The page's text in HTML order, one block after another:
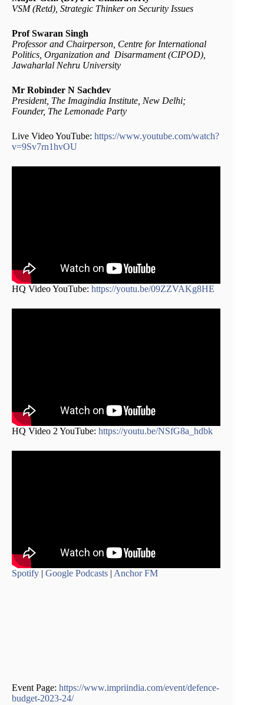
VSM (Retd), Strategic Thinker on Security Issues
Prof Swaran Singh
Professor and Chairperson, Centre for International
Politics, Organization and Disarmament (CIPOD),
Jawaharlal Nehru University
Mr Robinder N Sachdev
President, The Imagindia Institute, New Delhi;
Founder, The Lemonade Party
Live Video YouTube: https://www.youtube.com/watch?
v=9Sv7rn1hvOU
HQ Video YouTube: https://youtu.be/09ZZVAKg8HE
HQ Video 2 YouTube: https://youtu.be/NSfG8a_hdbk
Spotify | Google Podcasts | Anchor FM
Event Page: https://www.impriindia.com/event/defence-
budget-2023-24/